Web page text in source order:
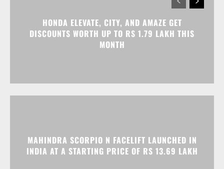
HONDA ELEVATE, CITY, AND AMAZE GET
DISCOUNTS WORTH UP TO RS 1.79 LAKH THIS
MONTH
MAHINDRA SCORPIO N FACELIFT LAUNCHED IN
INDIA AT A STARTING PRICE OF RS 13.69 LAKH